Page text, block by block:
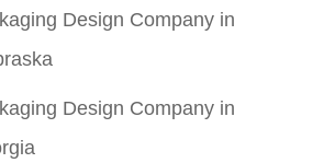
Design Company in
Design Company in